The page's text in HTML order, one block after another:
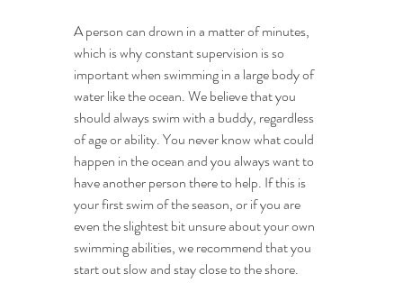
A person can drown in a matter of minutes,
which is why constant supervision is so
important when swimming in a large body of
water like the ocean. We believe that you
should always swim with a buddy, regardless
of age or ability. You never know what could
happen in the ocean and you always want to
have another person there to help. If this is
your first swim of the season, or if you are
even the slightest bit unsure about your own
swimming abilities, we recommend that you
start out slow and stay close to the shore.